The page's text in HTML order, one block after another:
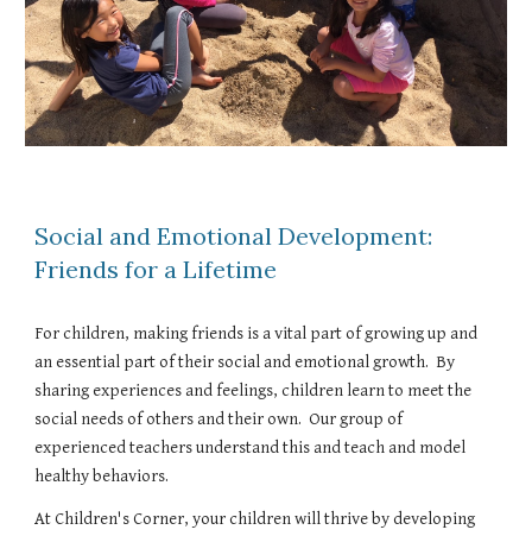
Social and Emotional Development:
Friends for a Lifetime
For children, making friends is a vital part of growing up and
an essential part of their social and emotional growth. By
sharing experiences and feelings, children learn to meet the
social needs of others and their own. Our group of
experienced teachers understand this and teach and model
healthy behaviors.
At Children's Corner, your children will thrive by developing